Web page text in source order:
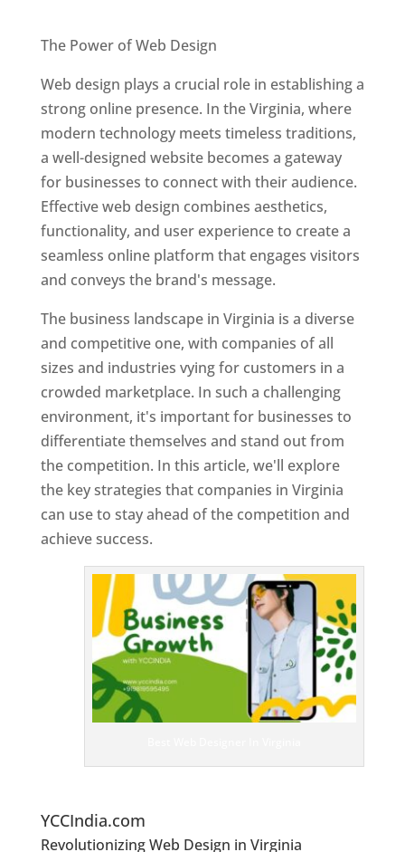
The Power of Web Design
Web design plays a crucial role in establishing a
strong online presence. In the Virginia, where
modern technology meets timeless traditions,
a well-designed website becomes a gateway
for businesses to connect with their audience.
Effective web design combines aesthetics,
functionality, and user experience to create a
seamless online platform that engages visitors
and conveys the brand's message.
The business landscape in Virginia is a diverse
and competitive one, with companies of all
sizes and industries vying for customers in a
crowded marketplace. In such a challenging
environment, it's important for businesses to
differentiate themselves and stand out from
the competition. In this article, we'll explore
the key strategies that companies in Virginia
can use to stay ahead of the competition and
achieve success.
YCCIndia.com
Revolutionizing Web Design in Virginia